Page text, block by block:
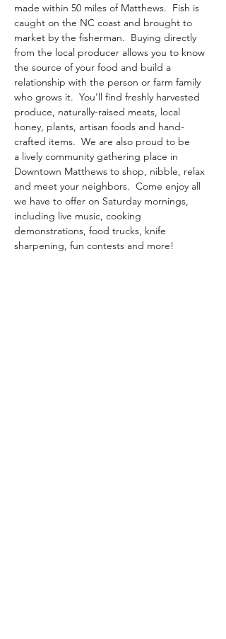
made within 50 miles of Matthews.​  Fish is
caught on the NC coast and brought to
market by the fisherman.  Buying directly
from the local producer allows you to know
the source of your food and build a
relationship with the person or farm family
who grows it.  You'll find freshly harvested
produce, naturally-raised meats, local
honey, plants, artisan foods and hand-
crafted items.  We are also proud to be
a lively community gathering place in
Downtown Matthews to shop, nibble, relax
and meet your neighbors.  Come enjoy all
we have to offer on Saturday mornings,
including live music, cooking
demonstrations, food trucks, knife
sharpening, fun contests and more!